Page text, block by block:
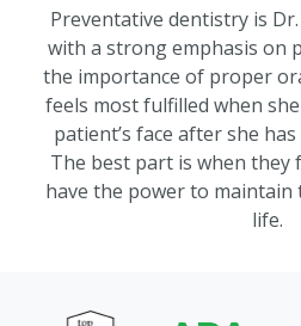
Preventative dentistry is
with a strong emphasis on
the importance of proper
feels most fulfilled when
patient’s face after she
The best part is when they
have the power to
life.